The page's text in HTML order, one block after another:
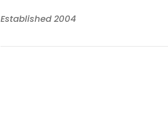
Established 2004